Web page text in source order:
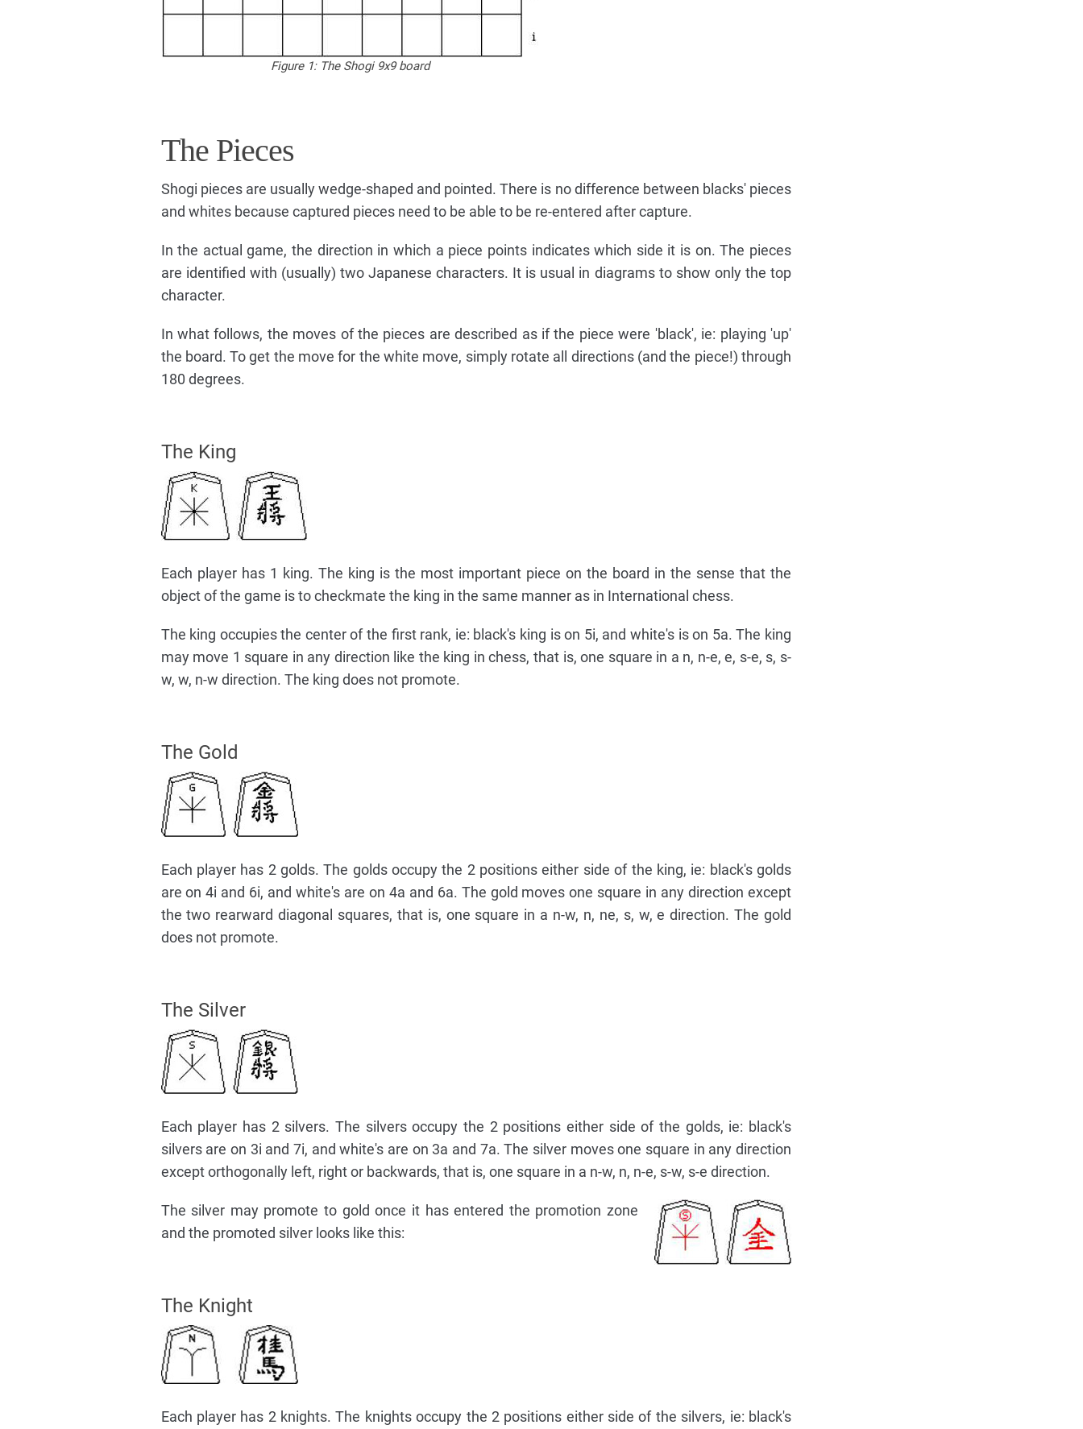
Figure 1: The Shogi 9x9 board
The Pieces
Shogi pieces are usually wedge-shaped and pointed. There is no difference between blacks' pieces
and whites because captured pieces need to be able to be re-entered after capture.
In the actual game, the direction in which a piece points indicates which side it is on. The pieces
are identified with (usually) two Japanese characters. It is usual in diagrams to show only the top
character.
In what follows, the moves of the pieces are described as if the piece were 'black', ie: playing 'up'
the board. To get the move for the white move, simply rotate all directions (and the piece!) through
180 degrees.
The King
Each player has 1 king. The king is the most important piece on the board in the sense that the
object of the game is to checkmate the king in the same manner as in International chess.
The king occupies the center of the first rank, ie: black's king is on 5i, and white's is on 5a. The king
may move 1 square in any direction like the king in chess, that is, one square in a n, n-e, e, s-e, s, s-
w, w, n-w direction. The king does not promote.
The Gold
Each player has 2 golds. The golds occupy the 2 positions either side of the king, ie: black's golds
are on 4i and 6i, and white's are on 4a and 6a. The gold moves one square in any direction except
the two rearward diagonal squares, that is, one square in a n-w, n, ne, s, w, e direction. The gold
does not promote.
The Silver
Each player has 2 silvers. The silvers occupy the 2 positions either side of the golds, ie: black's
silvers are on 3i and 7i, and white's are on 3a and 7a. The silver moves one square in any direction
except orthogonally left, right or backwards, that is, one square in a n-w, n, n-e, s-w, s-e direction.
The silver may promote to gold once it has entered the promotion zone
and the promoted silver looks like this:
The Knight
Each player has 2 knights. The knights occupy the 2 positions either side of the silvers, ie: black's